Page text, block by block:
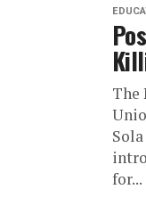
The
for...